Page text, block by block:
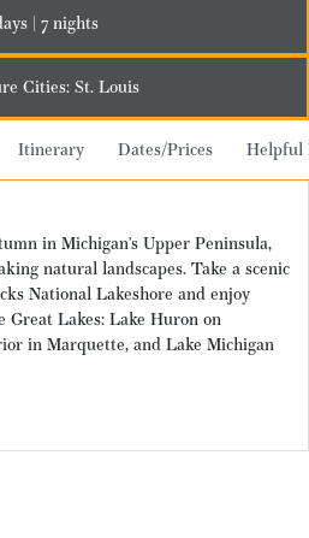
| 7 nights
Cities: St. Louis
Itinerary Dates/Prices Helpful
in Michigan’s Upper Peninsula,
natural landscapes. Take a scenic
National Lakeshore and enjoy
Great Lakes: Lake Huron on
in Marquette, and Lake Michigan